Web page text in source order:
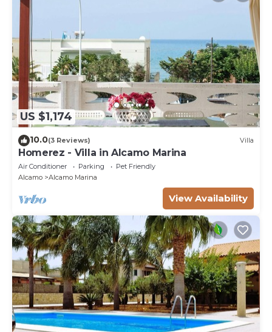
US $1,174
10.0(3 Reviews) Villa
Homerez - Villa in Alcamo Marina
Air Conditioner Parking
Pet Friendly
Alcamo
Alcamo Marina
View Availability